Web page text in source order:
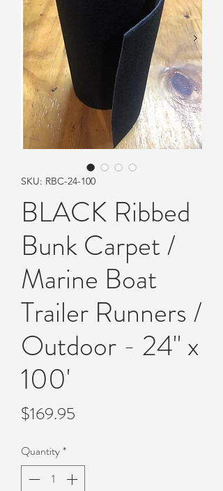
SKU: RBC-24-100
BLACK Ribbed
Bunk Carpet /
Marine Boat
Trailer Runners /
Outdoor - 24" x
100'
$169.95
Quantity*